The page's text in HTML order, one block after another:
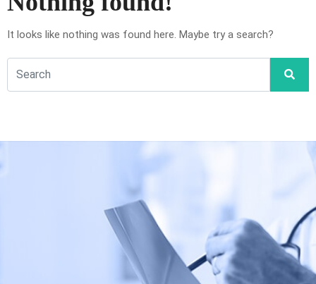
It looks like nothing was found here. Maybe try a search?